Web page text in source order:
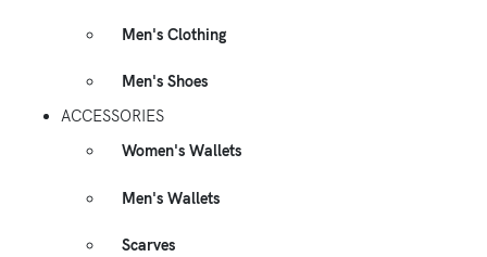
Men's Clothing
Men's Shoes
ACCESSORIES
Women's Wallets
Men's Wallets
Scarves